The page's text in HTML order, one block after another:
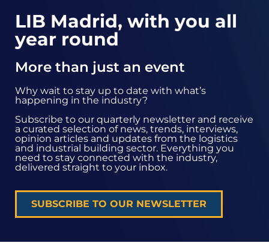
LIB Madrid, with you all
year round
More than just an event
Why wait to stay up to date with what’s
happening in the industry?
Subscribe to our quarterly newsletter and receive
a curated selection of news, trends, interviews,
opinion articles and updates from the logistics
and industrial building sector. Everything you
need to stay connected with the industry,
delivered straight to your inbox.
SUBSCRIBE TO OUR NEWSLETTER